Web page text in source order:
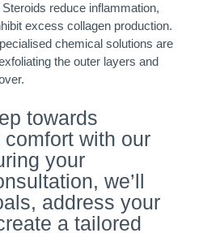
reduce inflammation,
excess collagen production.
chemical solutions are
the outer layers and
towards
with our
your
we’ll
address your
a tailored